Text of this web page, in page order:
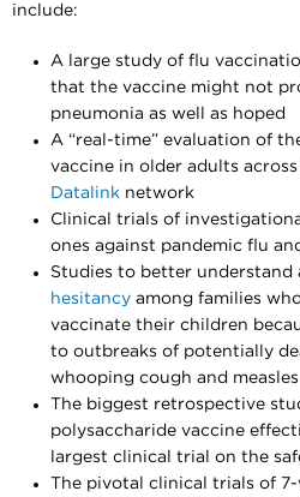
include:
A large study of flu
that the vaccine might not
pneumonia as well as hoped
A “real-time” evaluation of
vaccine in older adults
Datalink network
Clinical trials of
ones against pandemic flu
Studies to better understand
hesitancy among families
vaccinate their children
to outbreaks of potentially
whooping cough and measles
The biggest retrospective
polysaccharide vaccine
largest clinical trial on the
The pivotal clinical trials of 7-